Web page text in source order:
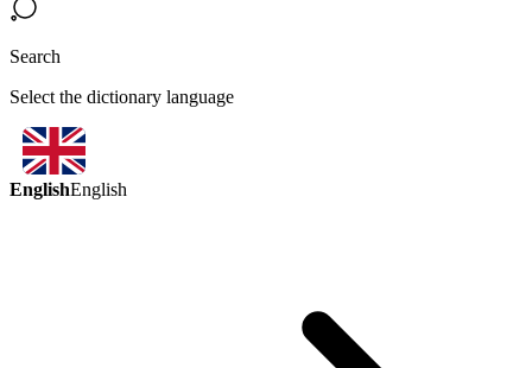
Search
Select the dictionary language
EnglishEnglish